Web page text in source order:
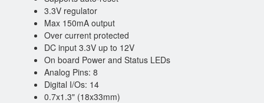
3.3V regulator
Max 150mA output
Over current protected
DC input 3.3V up to 12V
On board Power and Status LEDs
Analog Pins: 8
Digital I/Os: 14
0.7x1.3" (18x33mm)